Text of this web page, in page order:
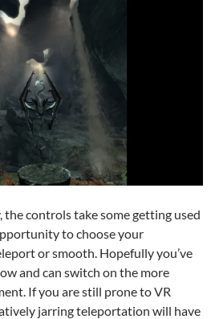
the controls take some getting used
to choose your
or smooth. Hopefully you’ve
and can switch on the more
If you are still prone to VR
jarring teleportation will have